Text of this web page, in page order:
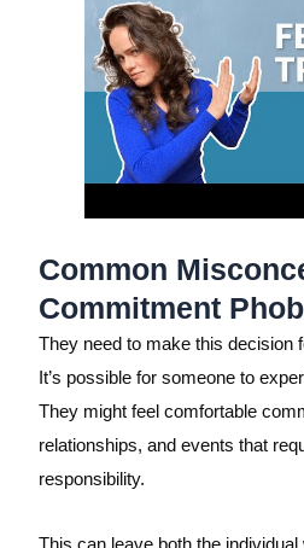
Common
Commitment
They need to make this decision
It’s possible for someone to
They might feel comfortable
relationships, and events that
responsibility.